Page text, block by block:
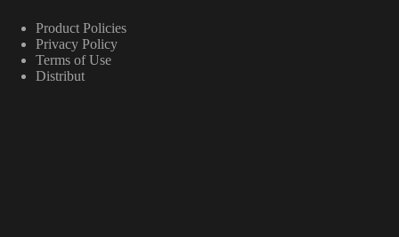
Product Policies
Privacy Policy
Terms of Use
Distribut